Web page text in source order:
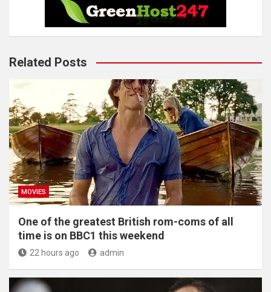
Related Posts
MOVIES
One of the greatest British rom-coms of all
time is on BBC1 this weekend
22 hours ago admin